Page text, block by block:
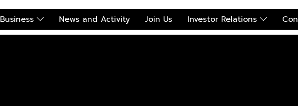
Business News and Activity Join Us Investor Relations